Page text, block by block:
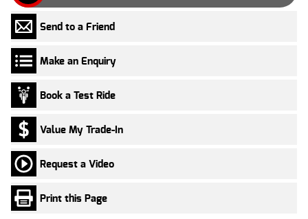
Send to a Friend
Make an Enquiry
Book a Test Ride
Value My Trade-In
Request a Video
Print this Page